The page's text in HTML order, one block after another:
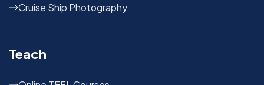
Cruise Ship Photography
Teach